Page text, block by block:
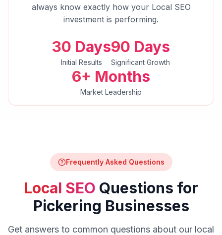
always know exactly how your Local SEO
investment is performing.
30 Days
Initial Results
90 Days
Significant Growth
6+ Months
Market Leadership
Frequently Asked Questions
Local SEO Questions for
Pickering Businesses
Get answers to common questions about our local